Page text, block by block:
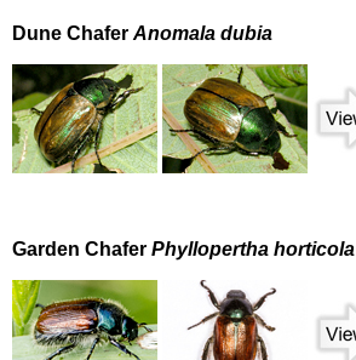
Dune Chafer Anomala dubia
Garden Chafer Phyllopertha horticola